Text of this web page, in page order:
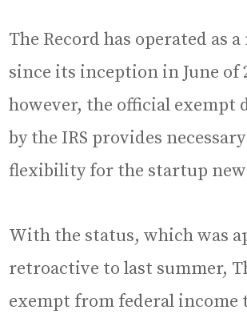
The Record has operated as
since its inception in June of
however, the official exempt
by the IRS provides
flexibility for the startup
With the status, which was
retroactive to last summer,
exempt from federal income